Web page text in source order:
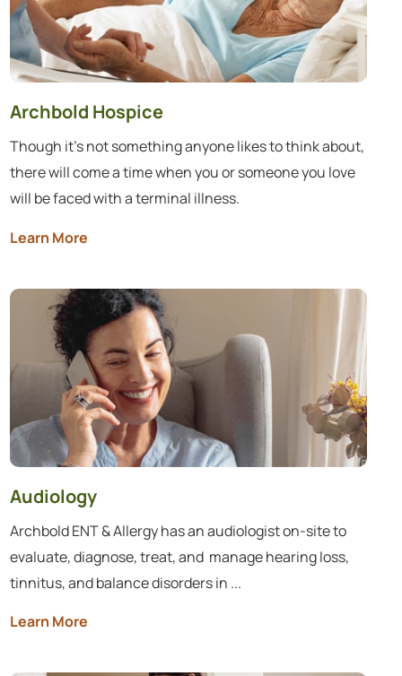
Archbold Hospice
Though it’s not something anyone likes to think about,
there will come a time when you or someone you love
will be faced with a terminal illness.
Learn More
Audiology
Archbold ENT & Allergy has an audiologist on-site to
evaluate, diagnose, treat, and ​ manage hearing loss,
tinnitus, and balance disorders in ...
Learn More